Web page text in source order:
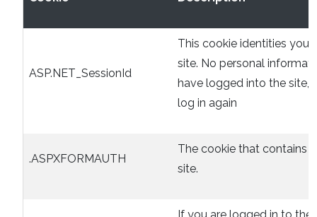
ASP.NET_SessionId
This cookie identities you
site. No personal
have logged into the site,
log in again
.ASPXFORMAUTH
The cookie that contains
site.
If you are logged in to the